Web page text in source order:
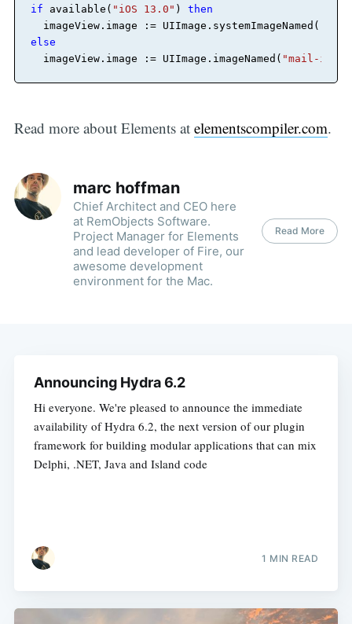
if available( "iOS 13.0" ) then
  imageView.image := UIImage.systemImageNamed(
else
  imageView.image := UIImage.imageNamed(
"mail-icon"
Read more about Elements at elementscompiler.com.
marc hoffman
Chief Architect and CEO here
at RemObjects Software.
Project Manager for Elements
and lead developer of Fire, our
awesome development
environment for the Mac.
Read More
Announcing Hydra 6.2
Hi everyone. We're pleased to announce the immediate
availability of Hydra 6.2, the next version of our plugin
framework for building modular applications that can mix
Delphi, .NET, Java and Island code
1 MIN READ